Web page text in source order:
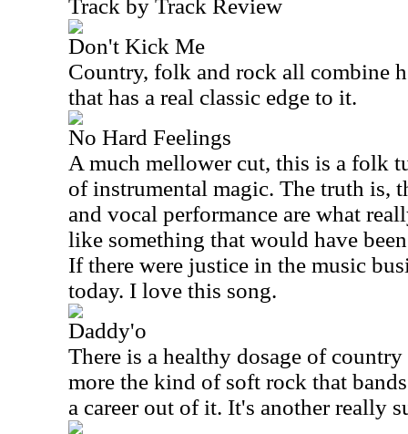
Track by Track Review
Don't Kick Me
Country, folk and rock all combine
that has a real classic edge to it.
No Hard Feelings
A much mellower cut, this is a folk
of instrumental magic. The truth is,
and vocal performance are what
like something that would have
If there were justice in the music
today. I love this song.
Daddy'o
There is a healthy dosage of
more the kind of soft rock that
a career out of it. It's another really